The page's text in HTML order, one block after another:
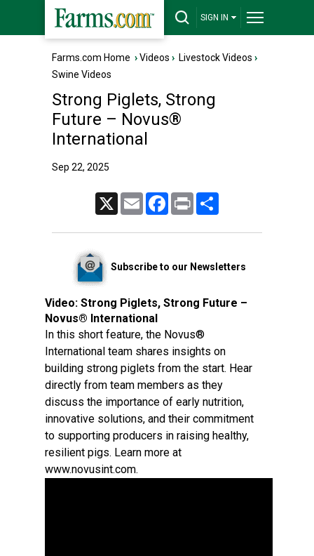
SIGN IN
Farms.com Home ›Videos › Livestock Videos ›
Swine Videos
Strong Piglets, Strong
Future – Novus®
International
Sep 22, 2025
Email FacebookPrint
Subscribe to our Newsletters
Video: Strong Piglets, Strong Future –
Novus® International
In this short feature, the Novus®
International team shares insights on
building strong piglets from the start. Hear
directly from team members as they
discuss the importance of early nutrition,
innovative solutions, and their commitment
to supporting producers in raising healthy,
resilient pigs. Learn more at
www.novusint.com.